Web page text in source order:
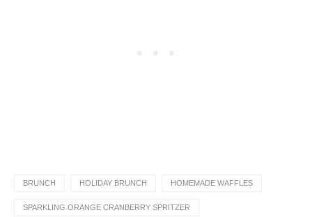
BRUNCH HOLIDAY BRUNCH HOMEMADE WAFFLES
SPARKLING ORANGE CRANBERRY SPRITZER